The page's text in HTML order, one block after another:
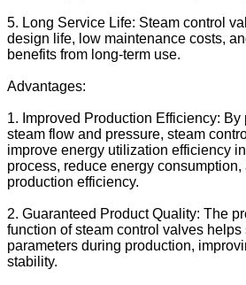
5. Long Service Life: Steam control
design life, low maintenance costs,
benefits from long-term use.
Advantages:
1. Improved Production Efficiency:
steam flow and pressure, steam
improve energy utilization efficiency
process, reduce energy
production efficiency.
2. Guaranteed Product Quality: The
function of steam control valves
parameters during production,
stability.